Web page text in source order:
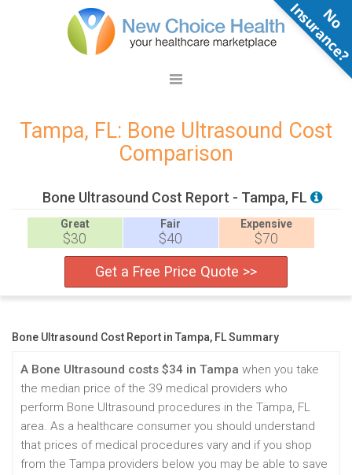
Tampa, FL: Bone Ultrasound Cost
Comparison
Bone Ultrasound Cost Report - Tampa, FL
Great
$30
Fair
$40
Expensive
$70
Get a Free Price Quote >>
Bone Ultrasound Cost Report in Tampa, FL Summary
A Bone Ultrasound costs $34 in Tampa when you take
the median price of the 39 medical providers who
perform Bone Ultrasound procedures in the Tampa, FL
area. As a healthcare consumer you should understand
that prices of medical procedures vary and if you shop
from the Tampa providers below you may be able to save
N
o
n
s
u
r
a
n
c
e